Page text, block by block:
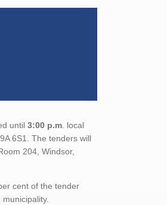
until 3:00 p.m . local
6S1. The tenders will
204, Windsor,
cent of the tender